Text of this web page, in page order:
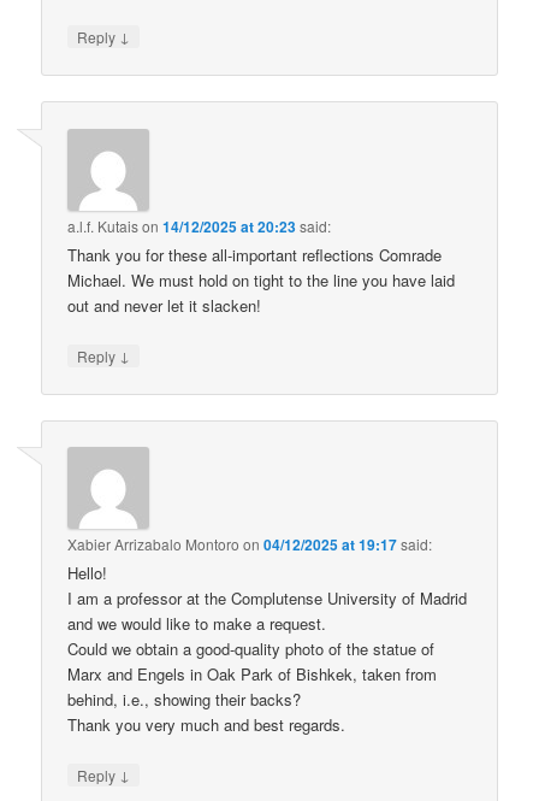
Reply ↓
a.l.f. Kutaison14/12/2025 at 20:23said:
Thank you for these all-important reflections Comrade
Michael. We must hold on tight to the line you have laid
out and never let it slacken!
Reply ↓
Xabier Arrizabalo Montoro on04/12/2025 at 19:17said:
Hello!
I am a professor at the Complutense University of Madrid
and we would like to make a request.
Could we obtain a good-quality photo of the statue of
Marx and Engels in Oak Park of Bishkek, taken from
behind, i.e., showing their backs?
Thank you very much and best regards.
Reply ↓